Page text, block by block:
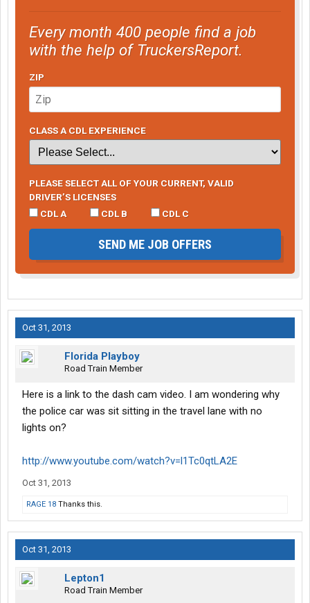
Every month 400 people find a job
with the help of TruckersReport.
ZIP
CLASS A CDL EXPERIENCE
PLEASE SELECT ALL OF YOUR CURRENT, VALID
DRIVER’S LICENSES
CDL A
CDL B CDL C
SEND ME JOB OFFERS
Oct 31, 2013
Florida Playboy
Road Train Member
Here is a link to the dash cam video. I am wondering why
the police car was sit sitting in the travel lane with no
lights on?
http://www.youtube.com/watch?v=l1Tc0qtLA2E
Oct 31, 2013
RAGE 18 Thanks this.
Oct 31, 2013
Lepton1
Road Train Member